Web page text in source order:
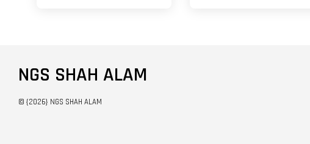
NGS SHAH ALAM
© {2026} NGS SHAH ALAM